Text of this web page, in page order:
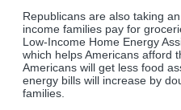
Republicans are also taking
income families pay for
Low-Income Home Energy
which helps Americans afford
Americans will get less food
energy bills will increase by
families.